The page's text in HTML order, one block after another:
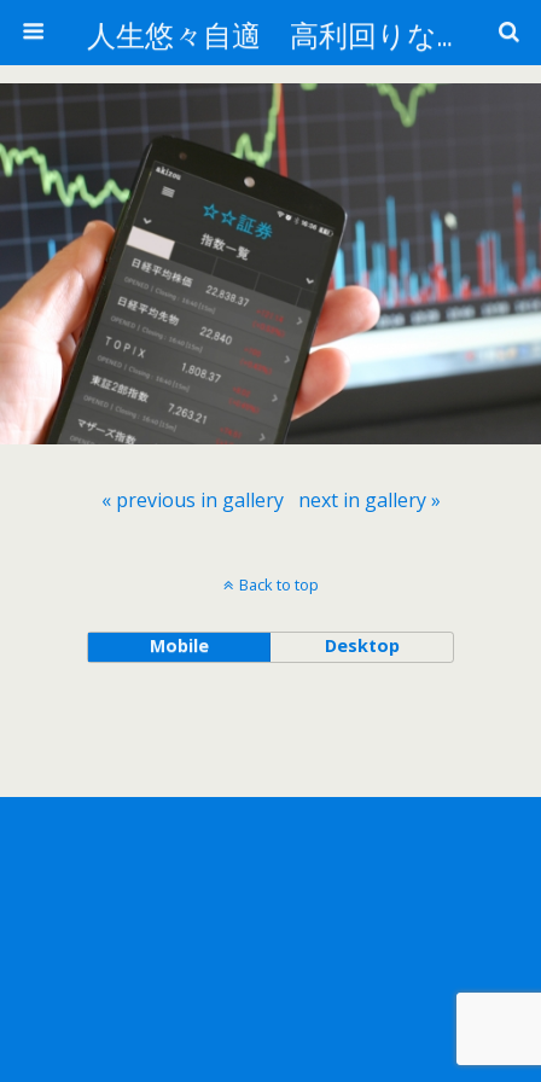
人生悠々自適 高利回りな投資法!
« previous in gallery next in gallery »
Back to top
Mobile Desktop